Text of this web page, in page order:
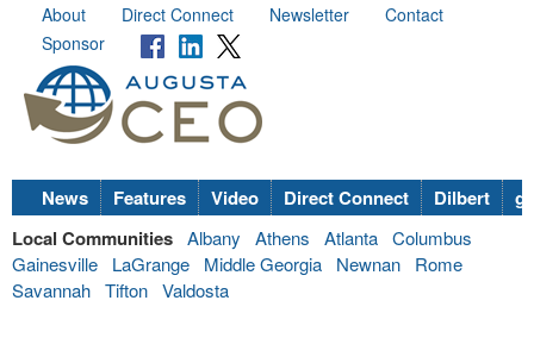
About Direct Connect Newsletter
Contact
Sponsor
News Features Video Direct Connect Dilbert
Local Communities Albany Athens Atlanta Columbus
Gainesville
LaGrange Middle Georgia Newnan
Rome
Savannah Tifton Valdosta